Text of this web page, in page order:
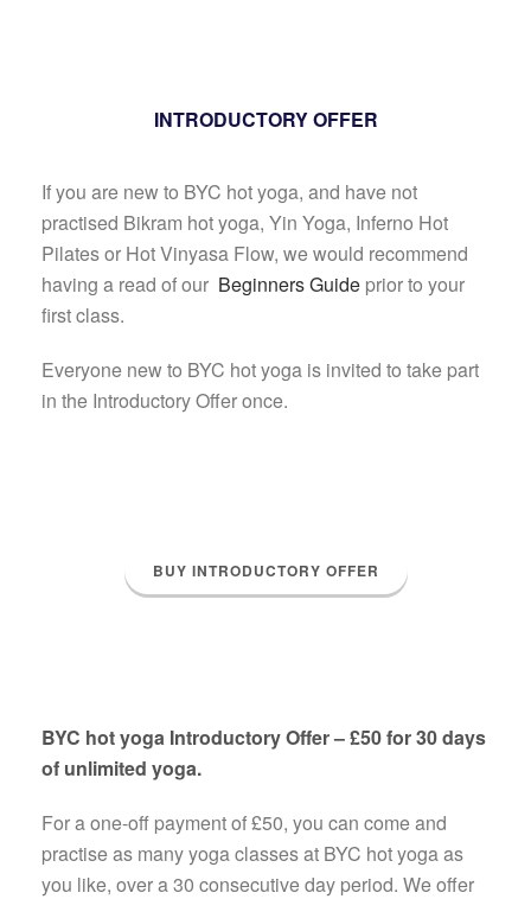
INTRODUCTORY OFFER
If you are new to BYC hot yoga, and have not
practised Bikram hot yoga, Yin Yoga, Inferno Hot
Pilates or Hot Vinyasa Flow, we would recommend
having a read of our Beginners Guide prior to your
first class.
Everyone new to BYC hot yoga is invited to take part
in the Introductory Offer once.
BUY INTRODUCTORY OFFER
BYC hot yoga Introductory Offer – £50 for 30 days
of unlimited yoga.
For a one-off payment of £50, you can come and
practise as many yoga classes at BYC hot yoga as
you like, over a 30 consecutive day period. We offer